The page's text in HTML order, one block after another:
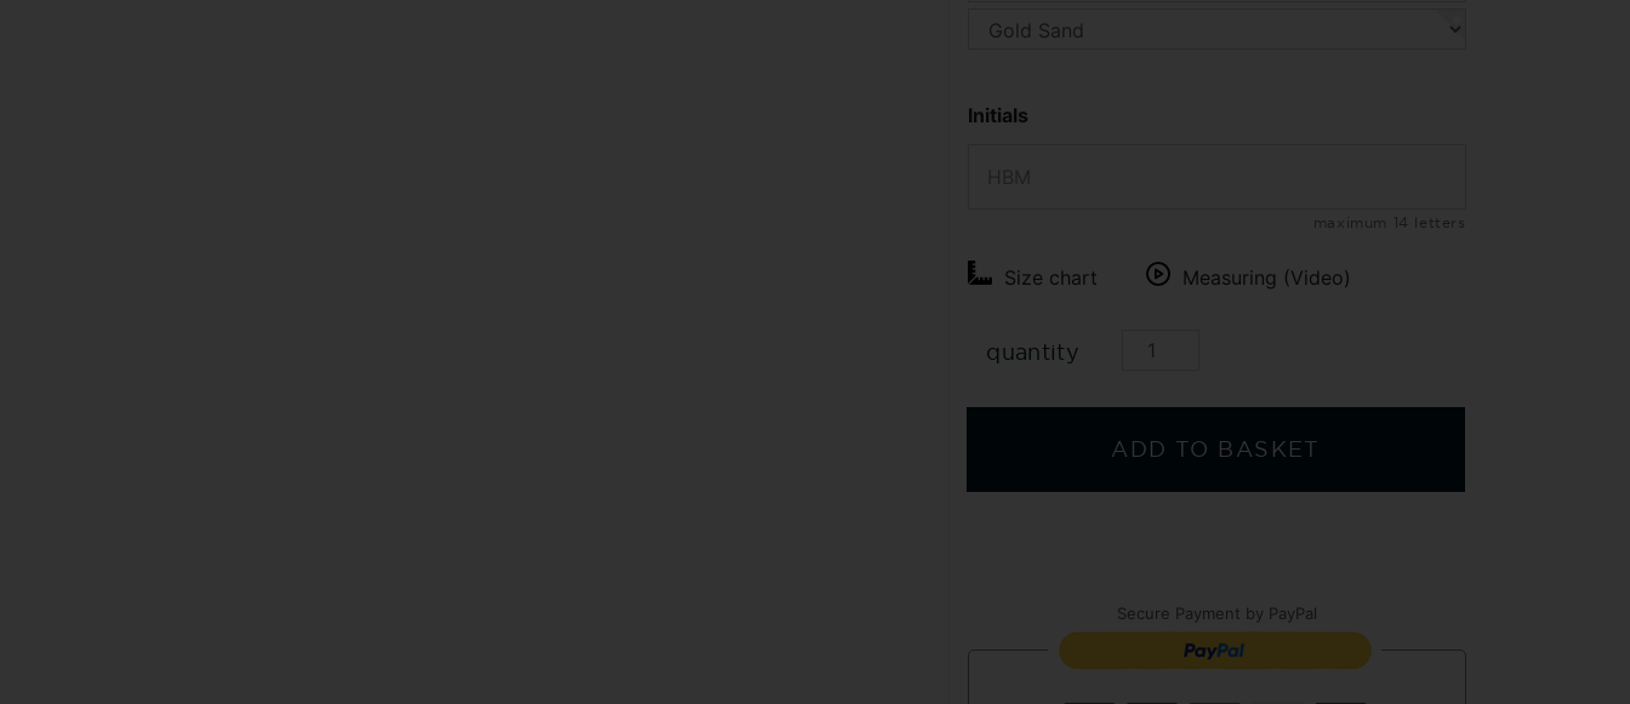
Initials
maximum 14 letters
Size chart Measuring (Video)
quantity
ADD TO BASKET
Secure Payment by PayPal